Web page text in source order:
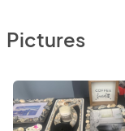
Pictures